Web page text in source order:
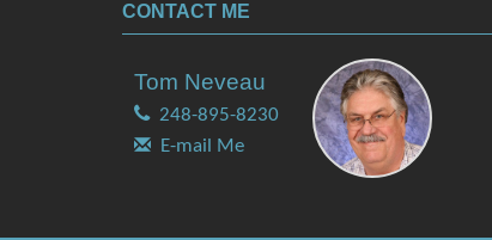
CONTACT ME
Tom Neveau
248-895-8230
E-mail Me